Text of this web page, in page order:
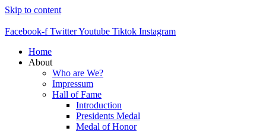
Skip to content
Facebook-f TwitterYoutube Tiktok Instagram
Home
About
Who are We?
Impressum
Hall of Fame
Introduction
Presidents Medal
Medal of Honor